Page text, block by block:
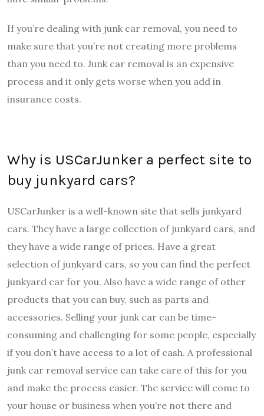
If you’re dealing with junk car removal, you need to
make sure that you’re not creating more problems
than you need to. Junk car removal is an expensive
process and it only gets worse when you add in
insurance costs.
Why is USCarJunker a perfect site to
buy junkyard cars?
USCarJunker is a well-known site that sells junkyard
cars. They have a large collection of junkyard cars, and
they have a wide range of prices. Have a great
selection of junkyard cars, so you can find the perfect
junkyard car for you. Also have a wide range of other
products that you can buy, such as parts and
accessories. Selling your junk car can be time-
consuming and challenging for some people, especially
if you don’t have access to a lot of cash. A professional
junk car removal service can take care of this for you
and make the process easier. The service will come to
your house or business when you’re not there and